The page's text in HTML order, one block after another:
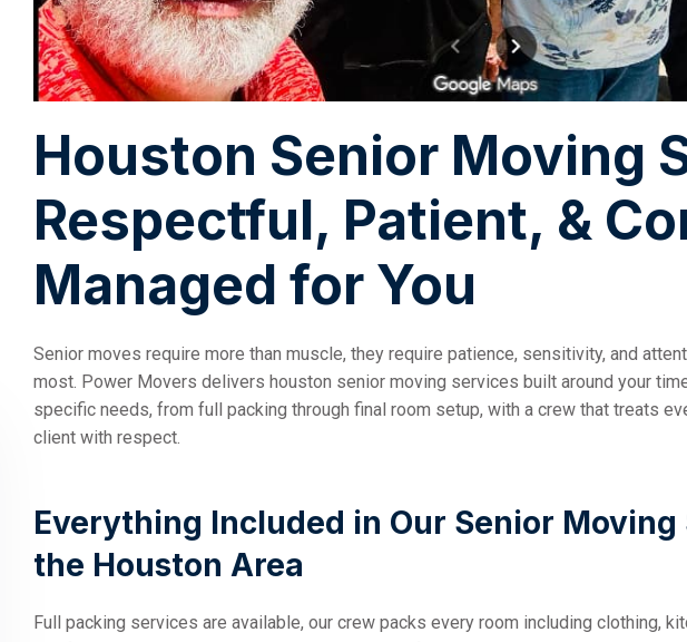
Houston Senior Moving
Respectful, Patient, &
Managed for You
Senior moves require more than muscle, they require patience, sensitivity, and
most. Power Movers delivers houston senior moving services built around your
specific needs, from full packing through final room setup, with a crew that treats
client with respect.
Everything Included in Our Senior Moving
the Houston Area
Full packing services are available, our crew packs every room including clothing,